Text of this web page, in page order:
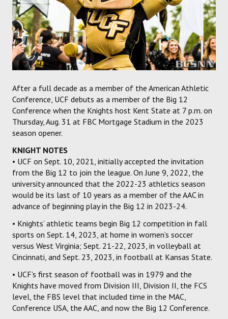
PICK 'EM
After a full decade as a member of the American Athletic
Conference, UCF debuts as a member of the Big 12
Conference when the Knights host Kent State at 7 p.m. on
Thursday, Aug. 31 at FBC Mortgage Stadium in the 2023
season opener.
KNIGHT NOTES
• UCF on Sept. 10, 2021, initially accepted the invitation
from the Big 12 to join the league. On June 9, 2022, the
university announced that the 2022-23 athletics season
would be its last of 10 years as a member of the AAC in
advance of beginning play in the Big 12 in 2023-24.
• Knights’ athletic teams begin Big 12 competition in fall
sports on Sept. 14, 2023, at home in women’s soccer
versus West Virginia; Sept. 21-22, 2023, in volleyball at
Cincinnati, and Sept. 23, 2023, in football at Kansas State.
• UCF’s first season of football was in 1979 and the
Knights have moved from Division III, Division II, the FCS
level, the FBS level that included time in the MAC,
Conference USA, the AAC, and now the Big 12 Conference.